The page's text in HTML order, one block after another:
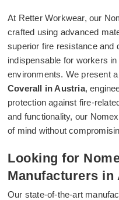
At Retter Workwear, our
crafted using advanced
superior fire resistance and
indispensable for workers in
environments. We present
Coverall in Austria,
protection against fire-
and functionality, our
of mind without
Looking for
Manufacturers in
Our state-of-the-art